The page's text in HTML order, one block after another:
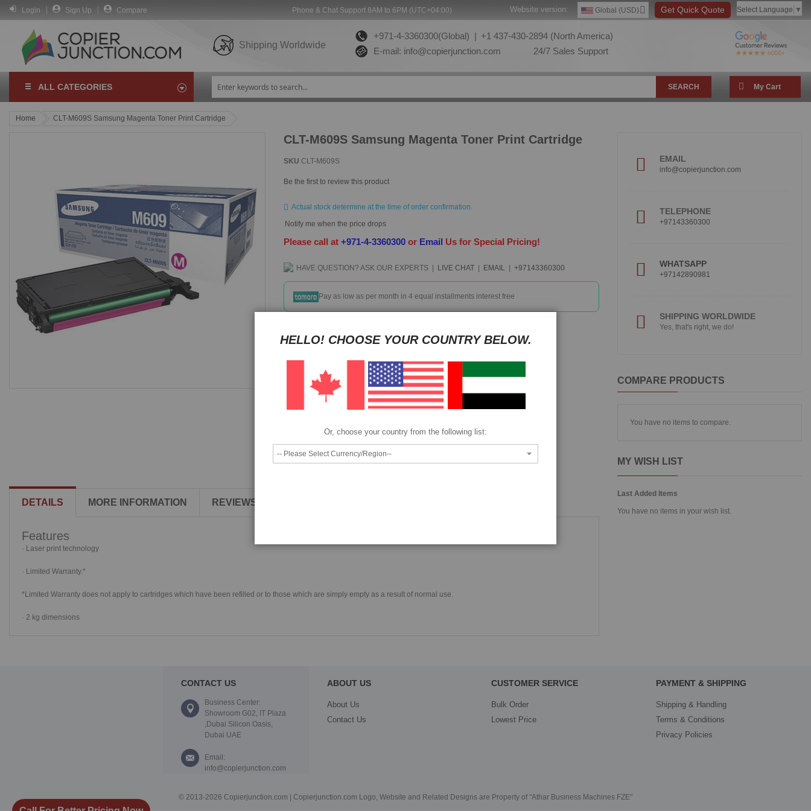
Login Sign Up Compare Phone & Chat Support 8AM to 6PM (UTC+04:00) Select Language ▼
Get Quick Quote
Global (USD)
Website version:
Shipping Worldwide
+971-4-3360300(Global) | +1 437-430-2894 (North America)
E-mail: info@copierjunction.com 24/7 Sales Support
ALL CATEGORIES SEARCH My Cart
Home CLT-M609S Samsung Magenta Toner Print Cartridge
CLT-M609S Samsung Magenta Toner Print Cartridge
SKU CLT-M609S
Be the first to review this product
Actual stock determine at the time of order confirmation.
Notify me when the price drops
Please call at+971-4-3360300 or Email Us for Special Pricing!
HAVE QUESTION?ASK OUR EXPERTS | LIVE CHAT | EMAIL | +97143360300
Pay as low as per month in 4 equal installments interest free
Specifications ·
405 x 280 x 157mm dimensions ·
Magenta
DETAILS MORE INFORMATION REVIEWS
Features
· Laser print technology
· Limited Warranty.*
*Limited Warranty does not apply to cartridges which have been refilled or to those which are simply empty as a result of normal use.
· 2 kg dimensions
EMAIL
info@copierjunction.com
TELEPHONE
+97143360300
WHATSAPP
+97142890981
SHIPPING WORLDWIDE
Yes, that's right, we do!
COMPARE PRODUCTS
You have no items to compare.
MY WISH LIST
Last Added Items
You have no items in your wish list.
CONTACT US
Business Center:
Showroom G02, IT Plaza
,Dubai Silicon Oasis,
Dubai UAE
Email:
info@copierjunction.com
ABOUT US
About Us
Contact Us
CUSTOMER SERVICE
Bulk Order
Lowest Price
PAYMENT & SHIPPING
Shipping & Handling
Terms & Conditions
Privacy Policies
© 2013-2026 Copierjunction.com | Copierjunction.com Logo, Website and Related Designs are Property of "Athar Business Machines FZE"
HELLO! CHOOSE YOUR COUNTRY BELOW.
Or, choose your country from the following list: